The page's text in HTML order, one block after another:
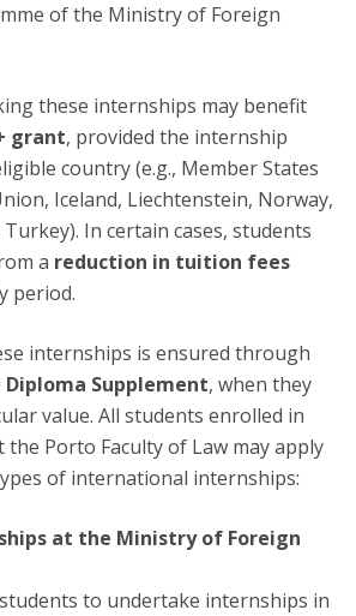
of the Ministry of Foreign
these internships may benefit
grant, provided the internship
country (e.g., Member States
Iceland, Liechtenstein, Norway,
In certain cases, students
a reduction in tuition fees
period.
internships is ensured through
Diploma Supplement, when they
value. All students enrolled in
the Porto Faculty of Law may apply
of international internships:
at the Ministry of Foreign
to undertake internships in